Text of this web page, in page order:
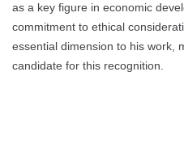
as a key figure in economic
commitment to ethical
essential dimension to his work,
candidate for this recognition.